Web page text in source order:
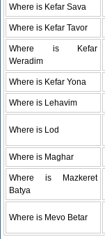
Where is Kefar Sava
Where is Kefar Tavor
Where is Kefar
Weradim
Where is Kefar Yona
Where is Lehavim
Where is Lod
Where is Maghar
Where is Mazkeret
Batya
Where is Mevo Betar